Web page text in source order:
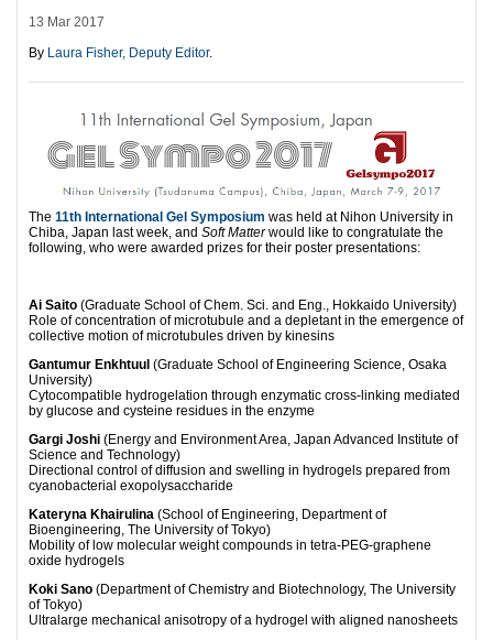
13 Mar 2017
By Laura Fisher, Deputy Editor.
The 11th International Gel Symposium was held at Nihon University in
Chiba, Japan last week, and Soft Matterwould like to congratulate the
following, who were awarded prizes for their poster presentations:
Ai Saito (Graduate School of Chem. Sci. and Eng., Hokkaido University)
Role of concentration of microtubule and a depletant in the emergence of
collective motion of microtubules driven by kinesins
Gantumur Enkhtuul (Graduate School of Engineering Science, Osaka
University)
Cytocompatible hydrogelation through enzymatic cross-linking mediated
by glucose and cysteine residues in the enzyme
Gargi Joshi (Energy and Environment Area, Japan Advanced Institute of
Science and Technology)
Directional control of diffusion and swelling in hydrogels prepared from
cyanobacterial exopolysaccharide
Kateryna Khairulina (School of Engineering, Department of
Bioengineering, The University of Tokyo)
Mobility of low molecular weight compounds in tetra-PEG-graphene
oxide hydrogels
Koki Sano (Department of Chemistry and Biotechnology, The University
of Tokyo)
Ultralarge mechanical anisotropy of a hydrogel with aligned nanosheets